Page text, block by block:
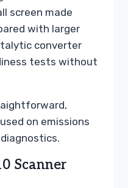
screen made
with larger
converter
tests without
on emissions
Scanner